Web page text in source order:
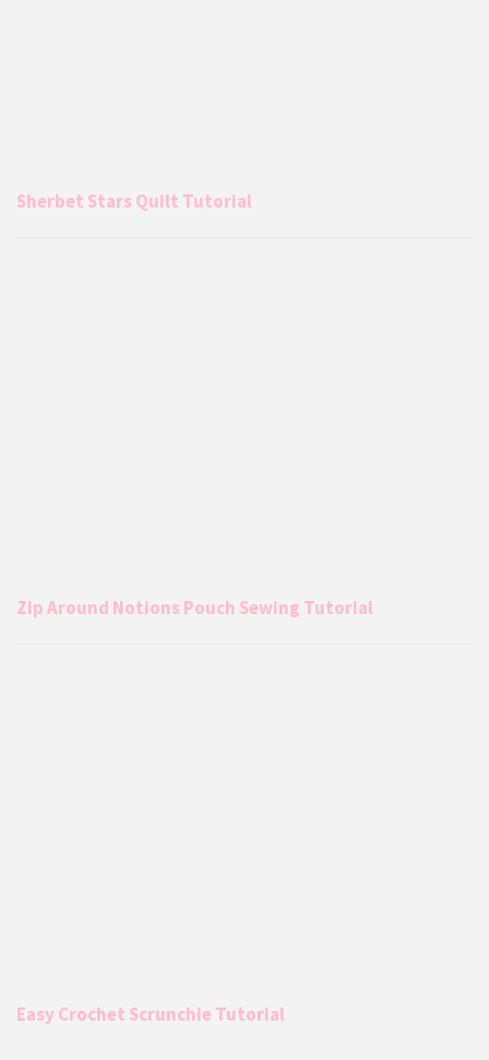
Sherbet Stars Quilt Tutorial
Zip Around Notions Pouch Sewing Tutorial
Easy Crochet Scrunchie Tutorial